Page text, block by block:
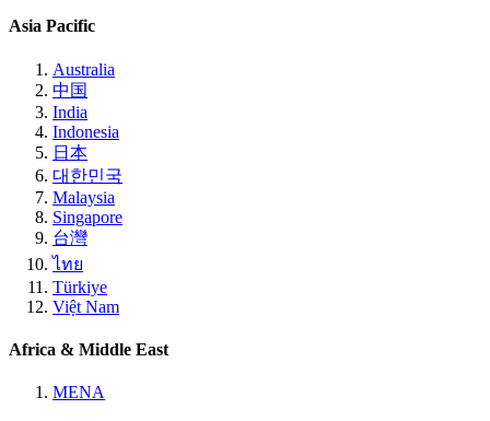
Asia Pacific
Australia
中国
India
Indonesia
日本
대한민국
Malaysia
Singapore
台灣
ไทย
Türkiye
Việt Nam
Africa & Middle East
MENA